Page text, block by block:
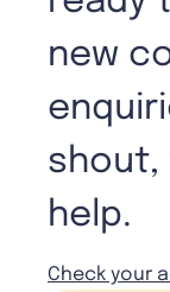
new
shout,
help.
Check your